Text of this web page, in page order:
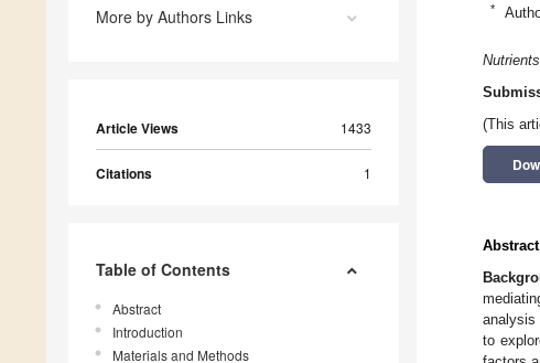
More by Authors Links
Article Views 1433
Citations 1
Table of Contents
Abstract
Introduction
Materials and Methods
*
Nutrients
(This
Abstract
analysis
to